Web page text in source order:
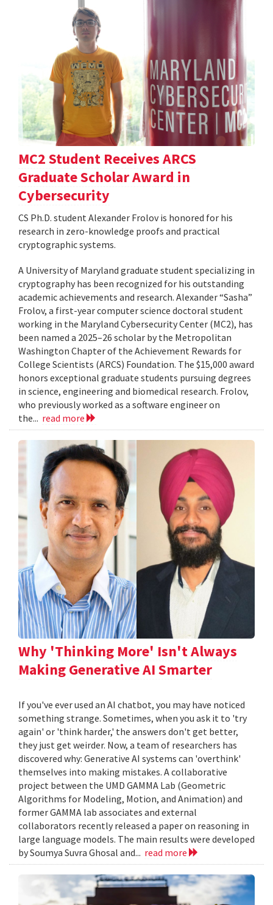
MC2 Student Receives ARCS
Graduate Scholar Award in
Cybersecurity
CS Ph.D. student Alexander Frolov is honored for his
research in zero-knowledge proofs and practical
cryptographic systems.
A University of Maryland graduate student specializing in
cryptography has been recognized for his outstanding
academic achievements and research. Alexander “Sasha”
Frolov, a first-year computer science doctoral student
working in the Maryland Cybersecurity Center (MC2), has
been named a 2025–26 scholar by the Metropolitan
Washington Chapter of the Achievement Rewards for
College Scientists (ARCS) Foundation. The $15,000 award
honors exceptional graduate students pursuing degrees
in science, engineering and biomedical research. Frolov,
who previously worked as a software engineer on
the... read more
Why 'Thinking More' Isn't Always
Making Generative AI Smarter
If you've ever used an AI chatbot, you may have noticed
something strange. Sometimes, when you ask it to 'try
again' or 'think harder,' the answers don't get better,
they just get weirder. Now, a team of researchers has
discovered why: Generative AI systems can 'overthink'
themselves into making mistakes. A collaborative
project between the UMD GAMMA Lab (Geometric
Algorithms for Modeling, Motion, and Animation) and
former GAMMA lab associates and external
collaborators recently released a paper on reasoning in
large language models. The main results were developed
by Soumya Suvra Ghosal and... read more